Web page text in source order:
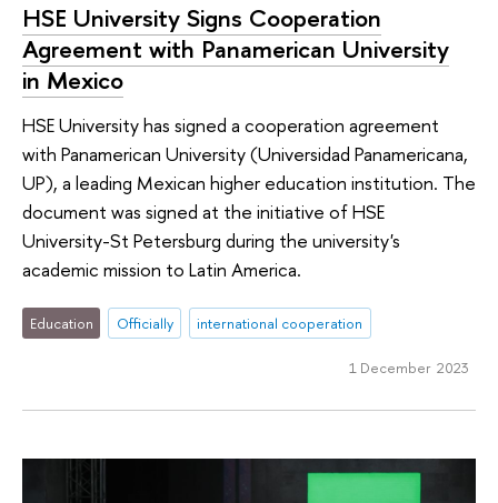
HSE University Signs Cooperation
Agreement with Panamerican University
in Mexico
HSE University has signed a cooperation agreement
with Panamerican University (Universidad Panamericana,
UP), a leading Mexican higher education institution. The
document was signed at the initiative of HSE
University-St Petersburg during the university's
academic mission to Latin America.
Education Officially international cooperation
1 December 2023